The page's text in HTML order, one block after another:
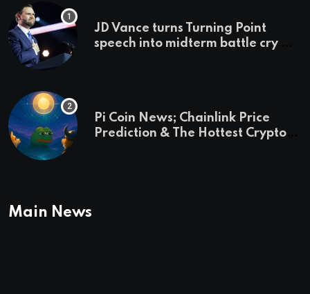
JD Vance turns Turning Point
speech into midterm battle cry —
Pi Coin News; Chainlink Price
Prediction & The Hottest Cryptos
Main News